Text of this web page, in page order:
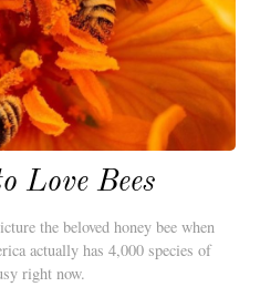
Love Bees
the beloved honey bee when
actually has 4,000 species of
right now.